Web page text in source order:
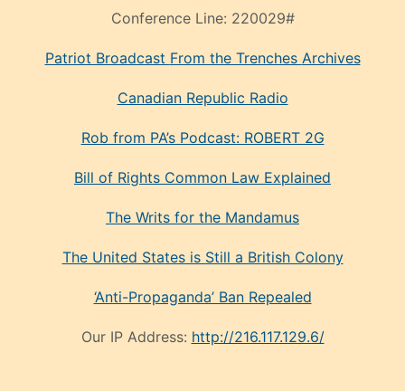
Conference Line: 220029#
Patriot Broadcast From the Trenches Archives
Canadian Republic Radio
Rob from PA’s Podcast: ROBERT 2G
Bill of Rights Common Law Explained
The Writs for the Mandamus
The United States is Still a British Colony
‘Anti-Propaganda’ Ban Repealed
Our IP Address: http://216.117.129.6/